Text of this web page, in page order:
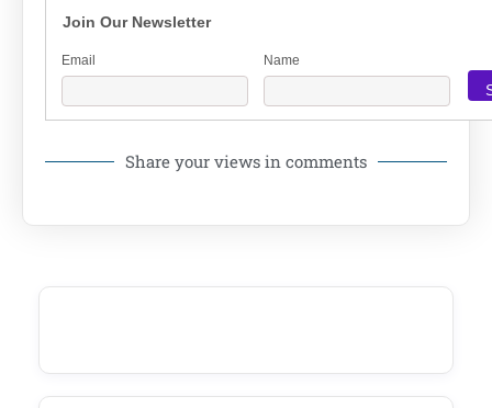
Join Our Newsletter
Email Name
Share your views in comments